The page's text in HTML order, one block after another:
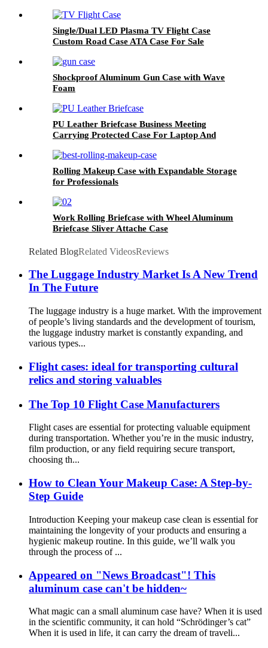
Single/Dual LED Plasma TV Flight Case
Custom Road Case ATA Case For Sale
Shockproof Aluminum Gun Case with Wave
Foam
PU Leather Briefcase Business Meeting
Carrying Protected Case For Laptop And
Rolling Makeup Case with Expandable Storage
for Professionals
Work Rolling Briefcase with Wheel Aluminum
Briefcase Sliver Attache Case
Related BlogRelated VideosReviews
The Luggage Industry Market Is A New Trend
In The Future
The luggage industry is a huge market. With the improvement
of people’s living standards and the development of tourism,
the luggage industry market is constantly expanding, and
various types...
Flight cases: ideal for transporting cultural
relics and storing valuables
The Top 10 Flight Case Manufacturers
Flight cases are essential for protecting valuable equipment
during transportation. Whether you’re in the music industry,
film production, or any field requiring secure transport,
choosing th...
How to Clean Your Makeup Case: A Step-by-
Step Guide
Introduction Keeping your makeup case clean is essential for
maintaining the longevity of your products and ensuring a
hygienic makeup routine. In this guide, we’ll walk you
through the process of ...
Appeared on "News Broadcast"! This
aluminum case can't be hidden~
What magic can a small aluminum case have? When it is used
in the scientific community, it can hold “Schrödinger’s cat”
When it is used in life, it can carry the dream of traveli...